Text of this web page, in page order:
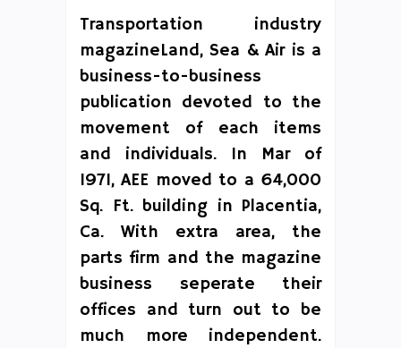
Transportation industry
magazineLand, Sea & Air is a
business-to-business
publication devoted to the
movement of each items
and individuals. In Mar of
1971, AEE moved to a 64,000
Sq. Ft. building in Placentia,
Ca. With extra area, the
parts firm and the magazine
business seperate their
offices and turn out to be
much more independent.